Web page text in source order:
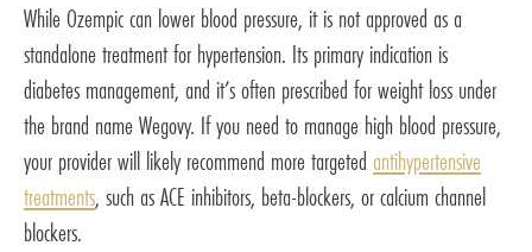
While Ozempic can lower blood pressure, it is not approved as a
standalone treatment for hypertension. Its primary indication is
diabetes management, and it’s often prescribed for weight loss under
the brand name Wegovy. If you need to manage high blood pressure,
your provider will likely recommend more targeted antihypertensive
treatments, such as ACE inhibitors, beta-blockers, or calcium channel
blockers.